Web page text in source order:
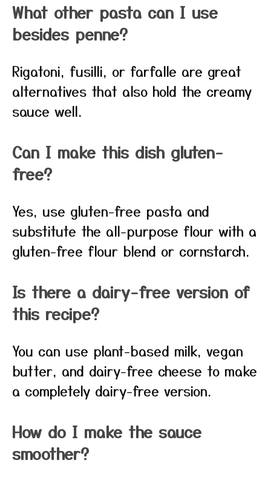
What other pasta can I use
besides penne?
Rigatoni, fusilli, or farfalle are great
alternatives that also hold the creamy
sauce well.
Can I make this dish gluten-
free?
Yes, use gluten-free pasta and
substitute the all-purpose flour with a
gluten-free flour blend or cornstarch.
Is there a dairy-free version of
this recipe?
You can use plant-based milk, vegan
butter, and dairy-free cheese to make
a completely dairy-free version.
How do I make the sauce
smoother?